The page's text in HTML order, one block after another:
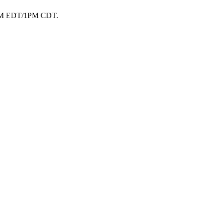
EDT/1PM CDT.